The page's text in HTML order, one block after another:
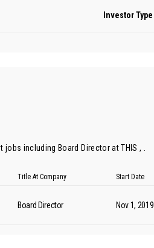
Investor Type
including Board Director at THIS , .
Title At Company Start Date
Board Director Nov 1, 2019